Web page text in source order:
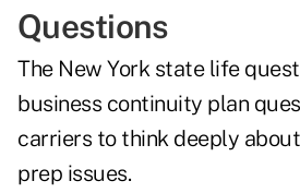
Questions
The New York state life
business continuity plan
carriers to think deeply
prep issues.